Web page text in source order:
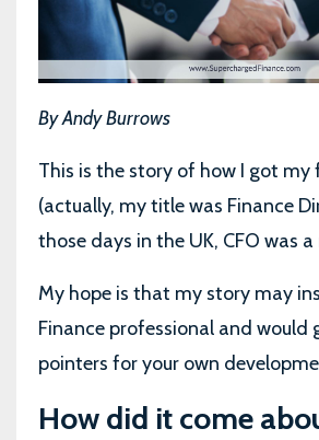
By Andy Burrows
This is the story of how I got my
(actually, my title was Finance
those days in the UK, CFO was
My hope is that my story may
Finance professional and would
pointers for your own
How did it come